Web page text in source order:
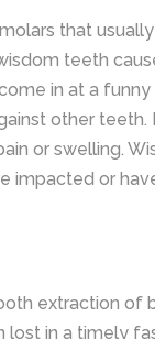
that
teeth
in at a
other
or swelling.
impacted or
extraction of
lost in a timely